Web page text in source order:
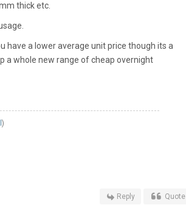
thick etc.
have a lower average unit price though its a
a whole new range of cheap overnight
)
Reply Quote